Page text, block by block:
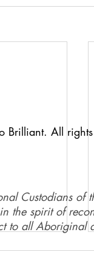
All rights
Custodians of
the spirit of
to all Aboriginal